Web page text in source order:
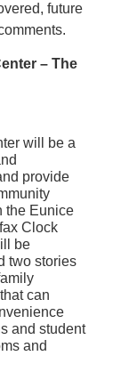
future
– The
will be a
provide
the Eunice
Clock
be
two stories
can
and student
and